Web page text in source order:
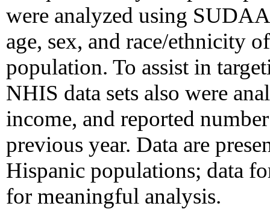
were analyzed using
age, sex, and race/ethnicity
population. To assist in
NHIS data sets also were
income, and reported
previous year. Data are
Hispanic populations; data
for meaningful analysis.